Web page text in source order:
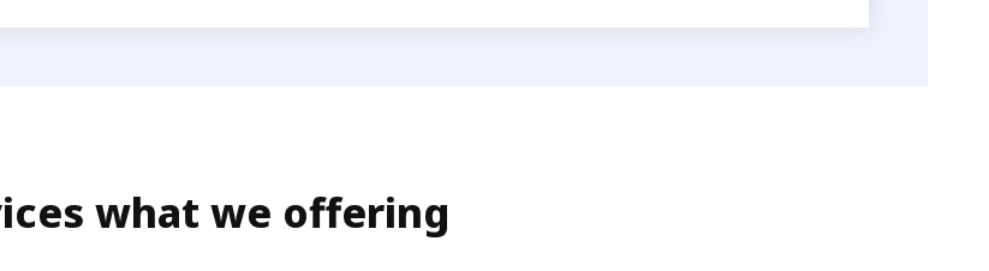
what we offering